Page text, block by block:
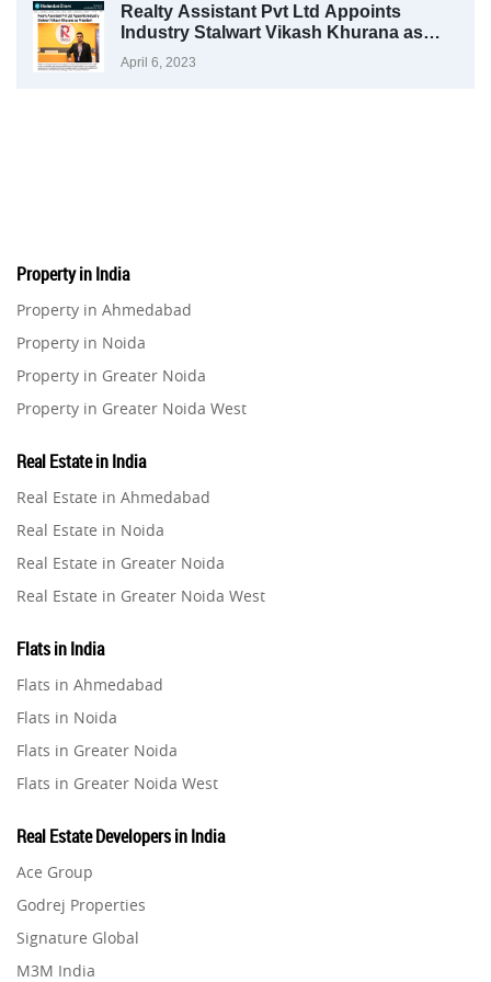
Realty Assistant Pvt Ltd Appoints
Industry Stalwart Vikash Khurana as
President
April 6, 2023
Property in India
Property in Ahmedabad
Property in Noida
Property in Greater Noida
Property in Greater Noida West
Property in Gurugram
Property in Ghaziabad
Property in Pune
Property in Thane
Property in Mumbai
Property in Navi Mumbai
Property in Bengaluru
Real Estate in India
Real Estate in Ahmedabad
Real Estate in Noida
Real Estate in Greater Noida
Real Estate in Greater Noida West
Real Estate in Gurugram
Real Estate in Ghaziabad
Real Estate in Pune
Real Estate in Thane
Real Estate in Mumbai
Real Estate in Navi Mumbai
Flats in India
Flats in Ahmedabad
Flats in Noida
Flats in Greater Noida
Flats in Greater Noida West
Flats in Gurugram
Flats in Ghaziabad
Flats in Pune
Flats in Thane
Real Estate Developers in India
Ace Group
Godrej Properties
Signature Global
M3M India